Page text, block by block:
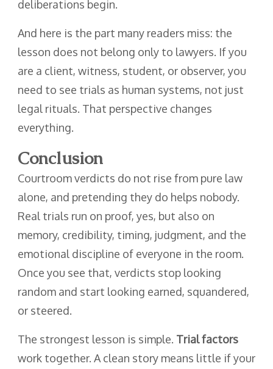
deliberations begin.
And here is the part many readers miss: the
lesson does not belong only to lawyers. If you
are a client, witness, student, or observer, you
need to see trials as human systems, not just
legal rituals. That perspective changes
everything.
Conclusion
Courtroom verdicts do not rise from pure law
alone, and pretending they do helps nobody.
Real trials run on proof, yes, but also on
memory, credibility, timing, judgment, and the
emotional discipline of everyone in the room.
Once you see that, verdicts stop looking
random and start looking earned, squandered,
or steered.
The strongest lesson is simple. Trial factors
work together. A clean story means little if your